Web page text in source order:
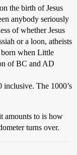
the birth of Jesus
anybody seriously
of whether Jesus
or a loon, atheists
born when Little
of BC and AD
The 1000’s
amounts to is how
turns over.